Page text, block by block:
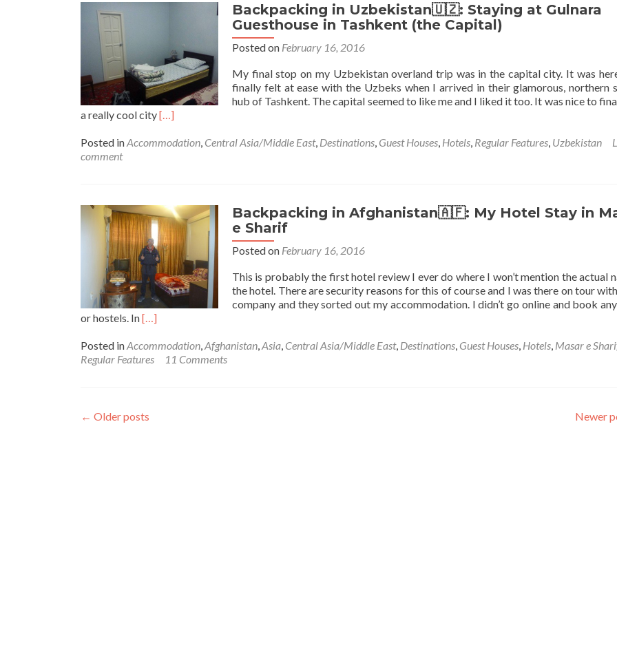
My
Stay
the
Hotel
Xiva
Atabek
Backpacking in Uzbekistan🇺🇿: Staying at Gulnara
Guesthouse in Tashkent (the Capital)
Posted on February 16, 2016
My final stop on my Uzbekistan overland trip was in the capital city. It was
finally felt at ease with the Uzbeks when I arrived in their glamorous, northern
hub of Tashkent. The capital seemed to like me and I liked it too. It was nice to
a really cool cityRead
about
Staying
at
Gulnara
Guesthouse
in
Tashkent
(the
Capital)
[…]
Posted inAccommodation, Central Asia/Middle East, Destinations, Guest Houses, Hotels, Regular Features, Uzbekistan
comment
Backpacking in Afghanistan🇦🇫: My Hotel Stay in
e Sharif
Posted on February 16, 2016
This is probably the first hotel review I ever do where I won’t mention the actual
the hotel. There are security reasons for this of course and I was there on tour
company and they sorted out my accommodation. I didn’t go online and book
or hostels. InRead
about
Backpacking
My
[…]
Posted inAccommodation,Afghanistan,Asia, Central Asia/Middle East, Destinations, Guest Houses, Hotels, Masar e
Regular Features
11 Comments
← Older posts Newer